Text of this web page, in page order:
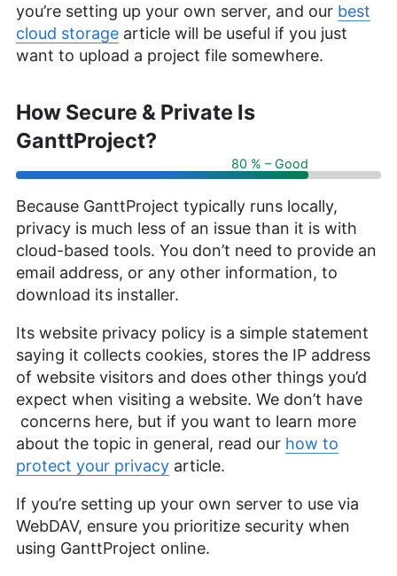
you’re setting up your own server, and our best
cloud storage article will be useful if you just
want to upload a project file somewhere.
How Secure & Private Is
GanttProject?
80 % – Good
Because GanttProject typically runs locally,
privacy is much less of an issue than it is with
cloud-based tools. You don’t need to provide an
email address, or any other information, to
download its installer.
Its website privacy policy is a simple statement
saying it collects cookies, stores the IP address
of website visitors and does other things you’d
expect when visiting a website. We don’t have
concerns here, but if you want to learn more
about the topic in general, read our how to
protect your privacy article.
If you’re setting up your own server to use via
WebDAV, ensure you prioritize security when
using GanttProject online.